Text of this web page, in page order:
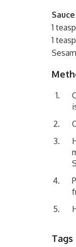
Sauce
1
1
Tags